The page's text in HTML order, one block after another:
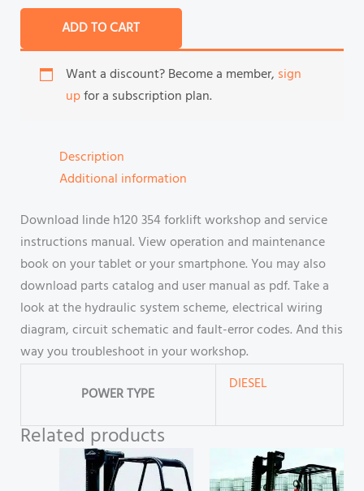
ADD TO CART
Want a discount? Become a member, sign
upfor a subscription plan.
Description
Additional information
Download linde h120 354 forklift workshop and service
instructions manual. View operation and maintenance
book on your tablet or your smartphone. You may also
download parts catalog and user manual as pdf. Take a
look at the hydraulic system scheme, electrical wiring
diagram, circuit schematic and fault-error codes. And this
way you troubleshoot in your workshop.
POWER TYPE
DIESEL
Related products